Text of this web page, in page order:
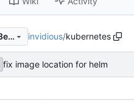
385fe4be22cd8ec15b886178b9aa05c3e1273ed6 invidious/kubernetes
fix image location for helm